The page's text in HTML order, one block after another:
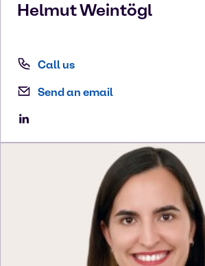
HelmutWeintögl
Call us
Send an email